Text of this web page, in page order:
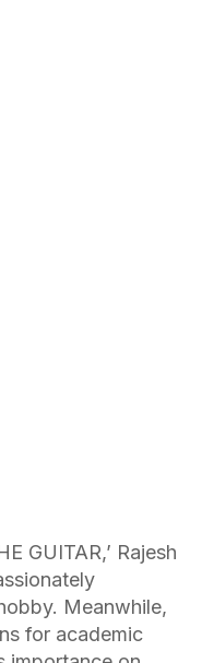
GUITAR,’ Rajesh
Meanwhile,
for academic